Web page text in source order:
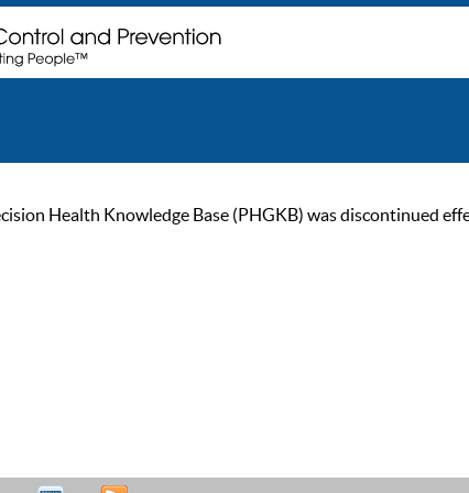
Health Knowledge Base (PHGKB) was discontinued